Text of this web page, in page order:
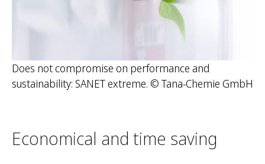
Does not compromise on performance and
sustainability: SANET extreme. © Tana-Chemie GmbH
Economical and time saving